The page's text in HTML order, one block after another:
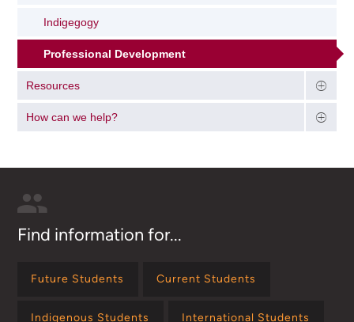
Indigegogy
Professional Development
Resources
How can we help?
Find information for...
Future Students Current Students
Indigenous Students International Students